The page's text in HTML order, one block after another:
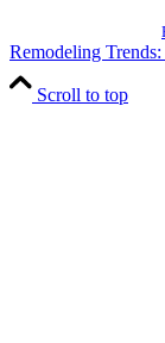
Remodeling
Scroll to top